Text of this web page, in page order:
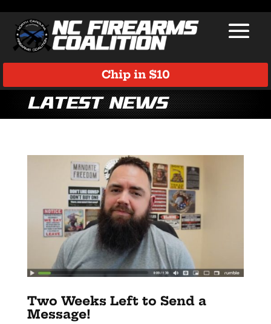
Chip in $10
Latest News
Two Weeks Left to Send a
Message!